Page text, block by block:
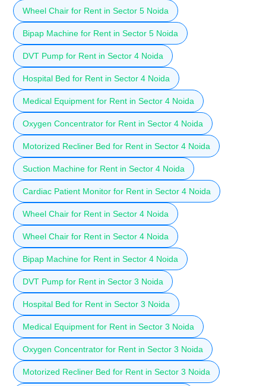
Wheel Chair for Rent in Sector 5 Noida
Bipap Machine for Rent in Sector 5 Noida
DVT Pump for Rent in Sector 4 Noida
Hospital Bed for Rent in Sector 4 Noida
Medical Equipment for Rent in Sector 4 Noida
Oxygen Concentrator for Rent in Sector 4 Noida
Motorized Recliner Bed for Rent in Sector 4 Noida
Suction Machine for Rent in Sector 4 Noida
Cardiac Patient Monitor for Rent in Sector 4 Noida
Wheel Chair for Rent in Sector 4 Noida
Wheel Chair for Rent in Sector 4 Noida
Bipap Machine for Rent in Sector 4 Noida
DVT Pump for Rent in Sector 3 Noida
Hospital Bed for Rent in Sector 3 Noida
Medical Equipment for Rent in Sector 3 Noida
Oxygen Concentrator for Rent in Sector 3 Noida
Motorized Recliner Bed for Rent in Sector 3 Noida